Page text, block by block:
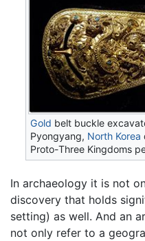
Gold belt buckle
Pyongyang, North Korea
Proto-Three Kingdoms
In archaeology it is not
discovery that holds
setting) as well. And an
not only refer to a